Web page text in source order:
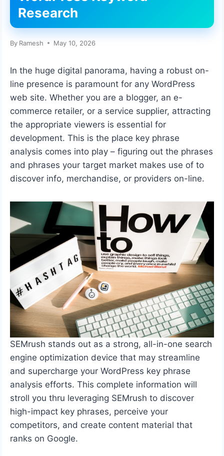
Research
By Ramesh May 10, 2026
In the huge digital panorama, having a robust on-
line presence is paramount for any WordPress
web site. Whether you are a blogger, an e-
commerce retailer, or a service supplier, attracting
the appropriate viewers is essential for
development. This is the place key phrase
analysis comes into play – figuring out the phrases
and phrases your target market makes use of to
discover info, merchandise, or providers on-line.
SEMrush stands out as a strong, all-in-one search
engine optimization device that may streamline
and supercharge your WordPress key phrase
analysis efforts. This complete information will
stroll you thru leveraging SEMrush to discover
high-impact key phrases, perceive your
competitors, and create content material that
ranks on Google.